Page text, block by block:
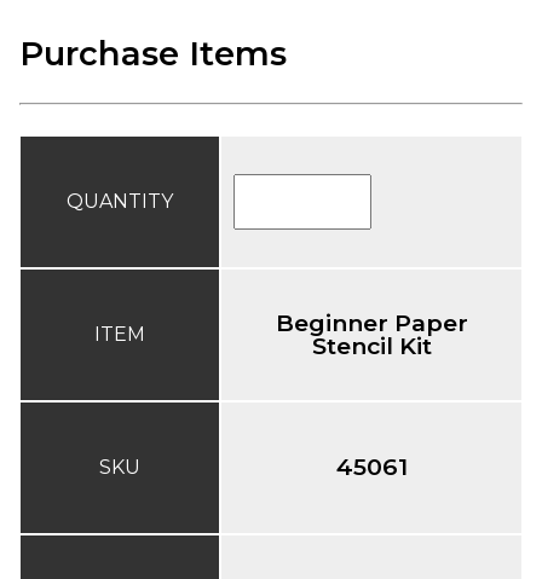
Purchase Items
QUANTITY
ITEM
SKU
Beginner Paper
Stencil Kit
45061